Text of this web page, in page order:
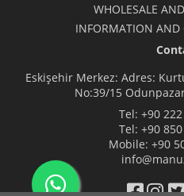
WHOLESALE
INFORMATION
Eskişehir Merkez: Adres:
No:39/15
Tel: +90
Tel: +90
Mobile: +90